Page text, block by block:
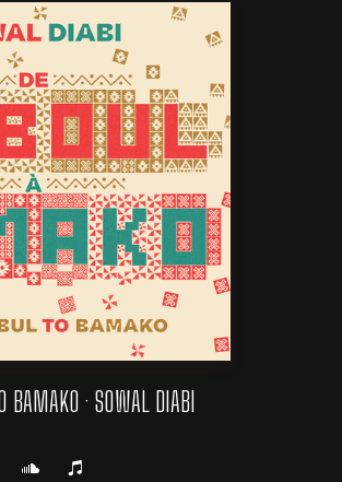
BAMAKO · SOWAL DIABI